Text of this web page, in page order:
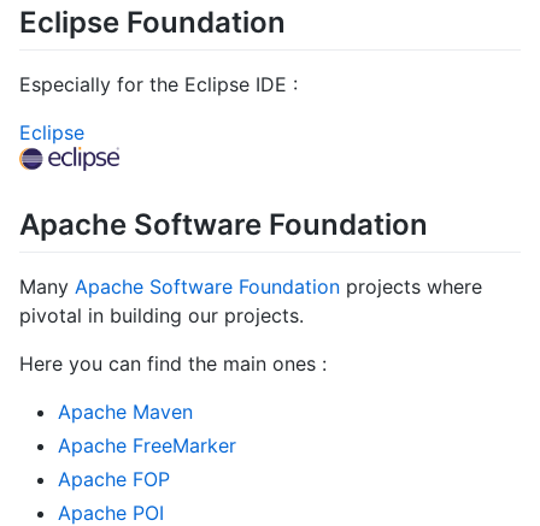
Eclipse Foundation
Especially for the Eclipse IDE :
Eclipse
Apache Software Foundation
Many Apache Software Foundation projects where
pivotal in building our projects.
Here you can find the main ones :
Apache Maven
Apache FreeMarker
Apache FOP
Apache POI